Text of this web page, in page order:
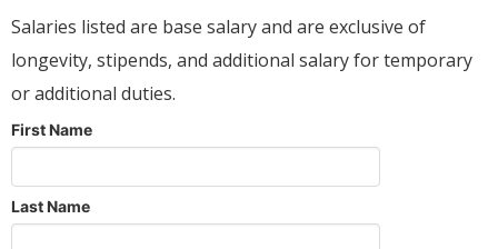
Salaries listed are base salary and are exclusive of
longevity, stipends, and additional salary for temporary
or additional duties.
First Name
Last Name